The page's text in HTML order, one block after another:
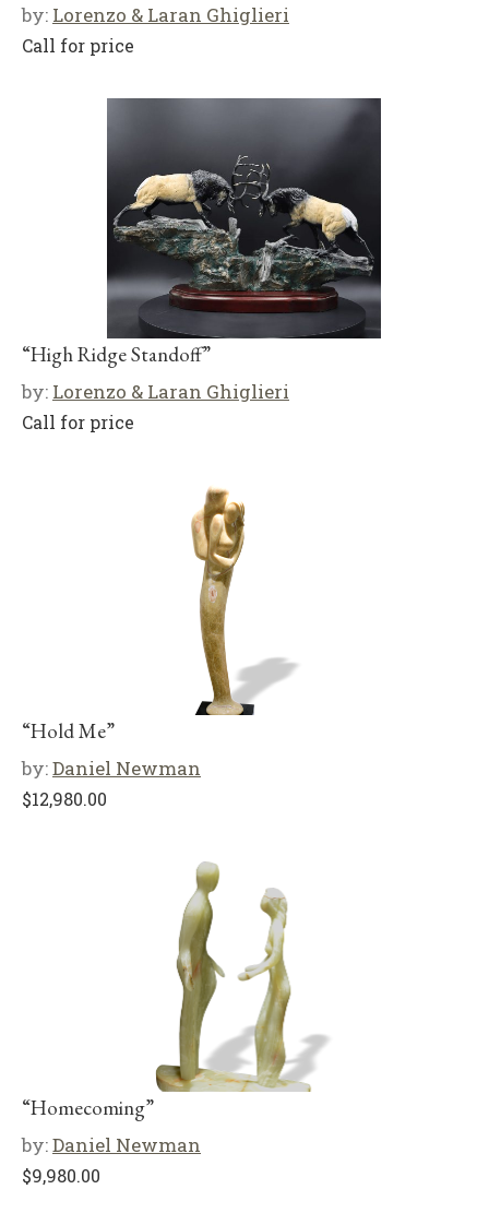
by: Lorenzo & Laran Ghiglieri
Call for price
“High Ridge Standoff”
by: Lorenzo & Laran Ghiglieri
Call for price
“Hold Me”
by:Daniel Newman
$12,980.00
“Homecoming”
by:Daniel Newman
$9,980.00